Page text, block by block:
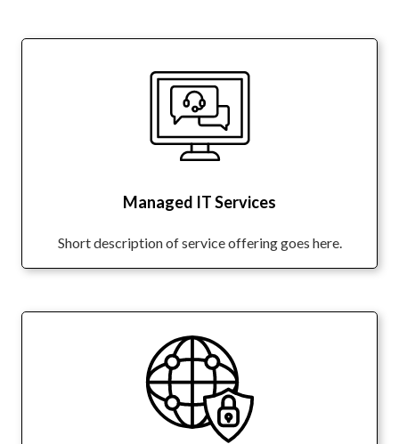
Managed IT Services
Short description of service offering goes here.